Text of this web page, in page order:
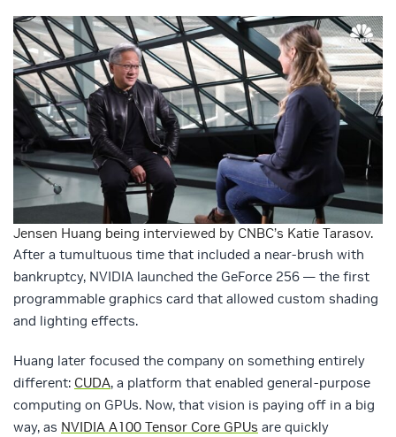
Jensen Huang being interviewed by CNBC’s Katie Tarasov.
After a tumultuous time that included a near-brush with
bankruptcy, NVIDIA launched the GeForce 256 — the first
programmable graphics card that allowed custom shading
and lighting effects.
Huang later focused the company on something entirely
different: CUDA, a platform that enabled general-purpose
computing on GPUs. Now, that vision is paying off in a big
way, as NVIDIA A100 Tensor Core GPUs are quickly